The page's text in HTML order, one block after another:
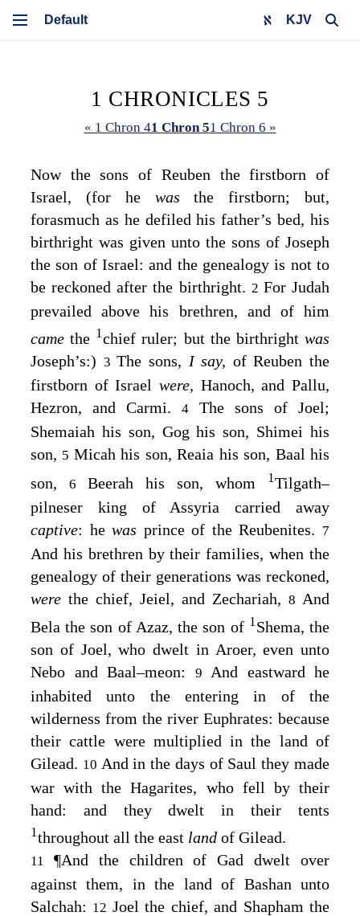
KJV
1 CHRONICLES 5
« 1 Chron 41 Chron 51 Chron 6 »
Now the sons of Reuben the firstborn of
Israel, (for he wasthe firstborn; but,
forasmuch as he defiled his father’s bed, his
birthright was given unto the sons of Joseph
the son of Israel: and the genealogy is not to
be reckoned after the birthright. 2 For Judah
prevailed above his brethren, and of him
camethe 1chief ruler; but the birthrightwas
Joseph’s:) 3The sons, I say, of Reuben the
firstborn of Israel were, Hanoch, and Pallu,
Hezron, and Carmi.4 The sons of Joel;
Shemaiah his son, Gog his son, Shimei his
son, 5 Micah his son, Reaia his son, Baal his
son, 6 Beerah his son, whom 1Tilgath–
pilneser king of Assyria carried away
captive: hewas prince of the Reubenites. 7
And his brethren by their families, when the
genealogy of their generations was reckoned,
were the chief, Jeiel, and Zechariah, 8 And
Bela the son of Azaz, the son of 1Shema, the
son of Joel, who dwelt in Aroer, even unto
Nebo and Baal–meon:
9
And eastward he
inhabited unto the entering in of the
wilderness from the river Euphrates: because
their cattle were multiplied in the land of
Gilead. 10 And in the days of Saul they made
war with the Hagarites, who fell by their
hand: and they dwelt in their tents
1throughout all the east land of Gilead.
11 ¶And the children of Gad dwelt over
against them, in the land of Bashan unto
Salchah: 12 Joel the chief, and Shapham the